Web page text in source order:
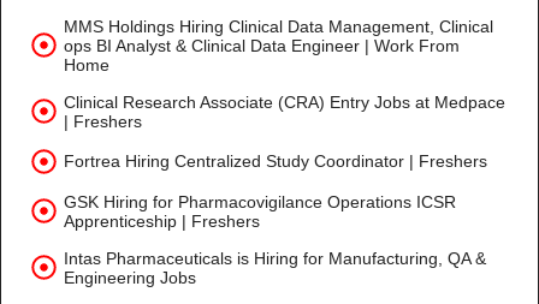
MMS Holdings Hiring Clinical Data Management, Clinical
ops BI Analyst & Clinical Data Engineer | Work From
Home
Clinical Research Associate (CRA) Entry Jobs at Medpace
| Freshers
Fortrea Hiring Centralized Study Coordinator | Freshers
GSK Hiring for Pharmacovigilance Operations ICSR
Apprenticeship | Freshers
Intas Pharmaceuticals is Hiring for Manufacturing, QA &
Engineering Jobs